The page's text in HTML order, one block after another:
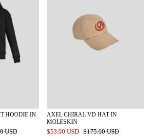
HOODIE IN
USD
AXEL CHIRAL VD HAT IN
MOLESKIN
$53.00 USD
$175.00 USD